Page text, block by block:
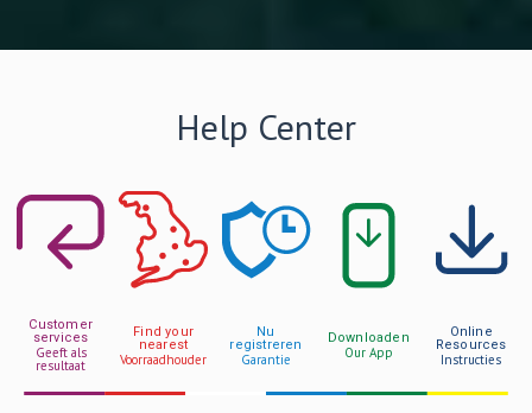
Help Center
Customer
services
Geeft als
resultaat
Find your
nearest
Voorraadhouder
Nu
registreren
Garantie
Downloaden
Our App
Online
Resources
Instructies